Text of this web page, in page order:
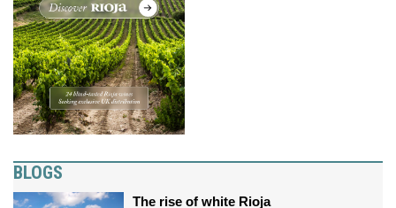
BLOGS
The rise of white Rioja